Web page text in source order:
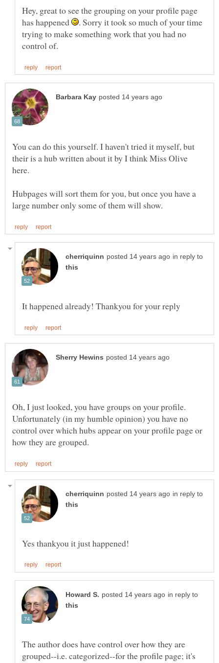
Hey, great to see the grouping on your profile page
has happened
. Sorry it took so much of your time
trying to make something work that you had no
You can do this yourself. I haven't tried it myself, but
their is a hub written about it by I think Miss Olive
Hubpages will sort them for you, but once you have a
in reply to
Oh, I just looked, you have groups on your profile.
Unfortunately (in my humble opinion) you have no
control over which hubs appear on your profile page or
in reply to
in reply to
The author does have control over how they are
grouped--i.e. categorized--for the profile page; it's